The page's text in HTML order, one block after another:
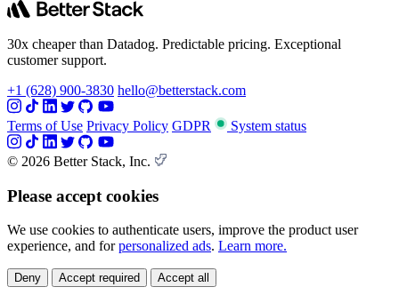
30x cheaper than Datadog. Predictable pricing. Exceptional
customer support.
+1 (628) 900-3830 hello@betterstack.com
Terms of Use Privacy Policy GDPR System status
© 2026 Better Stack, Inc.
Please accept cookies
We use cookies to authenticate users, improve the product user
experience, and forpersonalized ads. Learn more.
Deny Accept required Accept all